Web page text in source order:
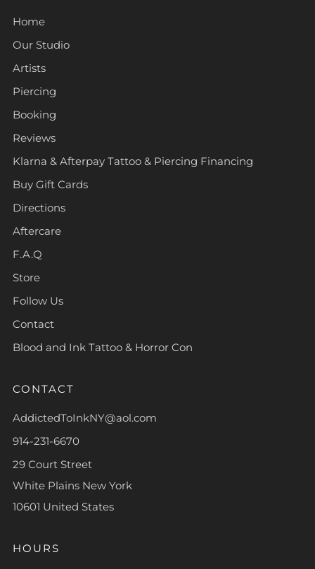
Home
Our Studio
Artists
Piercing
Booking
Reviews
Klarna & Afterpay Tattoo & Piercing Financing
Buy Gift Cards
Directions
Aftercare
F.A.Q
Store
Follow Us
Contact
Blood and Ink Tattoo & Horror Con
CONTACT
AddictedToInkNY@aol.com
914-231-6670
29 Court Street
White Plains New York
10601 United States
HOURS